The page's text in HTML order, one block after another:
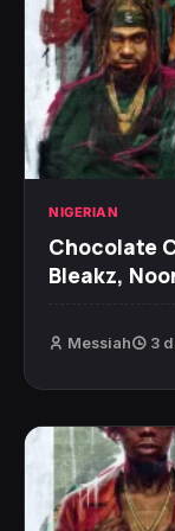
NIGERIAN
Chocolate
Bleakz,
Messiah 3